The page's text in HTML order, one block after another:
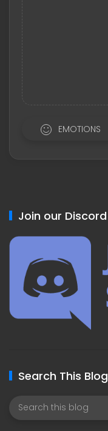
EMOTIONS
Join our Discord
Search This Blog